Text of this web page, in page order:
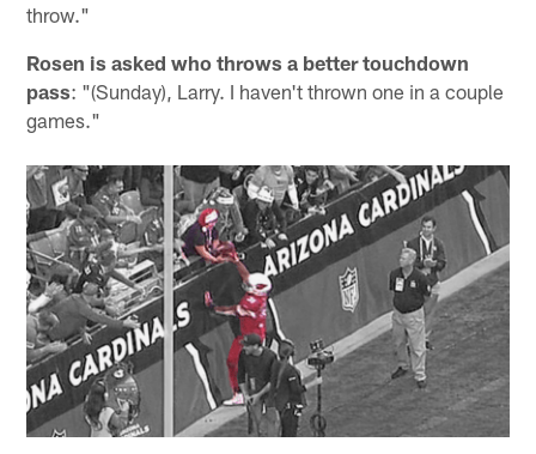
throw."
Rosen is asked who throws a better touchdown
pass: "(Sunday), Larry. I haven't thrown one in a couple
games."